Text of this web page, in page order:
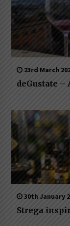
23rd March
deGustate –
30th January
Strega